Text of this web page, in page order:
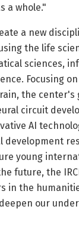
a whole."
a new
the life
sciences,
Focusing
the center's
circuit
AI
development
young
future, the
in the
our